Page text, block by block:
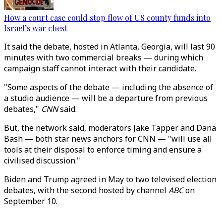
How a court case could stop flow of US county funds into
Israel’s war chest
It said the debate, hosted in Atlanta, Georgia, will last 90
minutes with two commercial breaks — during which
campaign staff cannot interact with their candidate.
"Some aspects of the debate — including the absence of
a studio audience — will be a departure from previous
debates," CNNsaid.
But, the network said, moderators Jake Tapper and Dana
Bash — both star news anchors for CNN — "will use all
tools at their disposal to enforce timing and ensure a
civilised discussion."
Biden and Trump agreed in May to two televised election
debates, with the second hosted by channel ABCon
September 10.